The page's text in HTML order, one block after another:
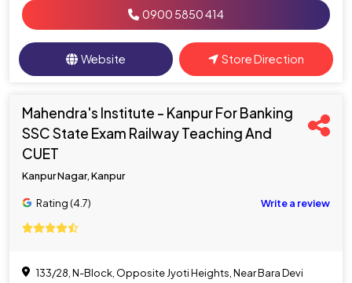
0900 5850 414
Website Store Direction
Mahendra's Institute - Kanpur For Banking
SSC State Exam Railway Teaching And
CUET
Kanpur Nagar, Kanpur
Rating (4.7) Write a review
133/28, N-Block, Opposite Jyoti Heights, Near Bara Devi